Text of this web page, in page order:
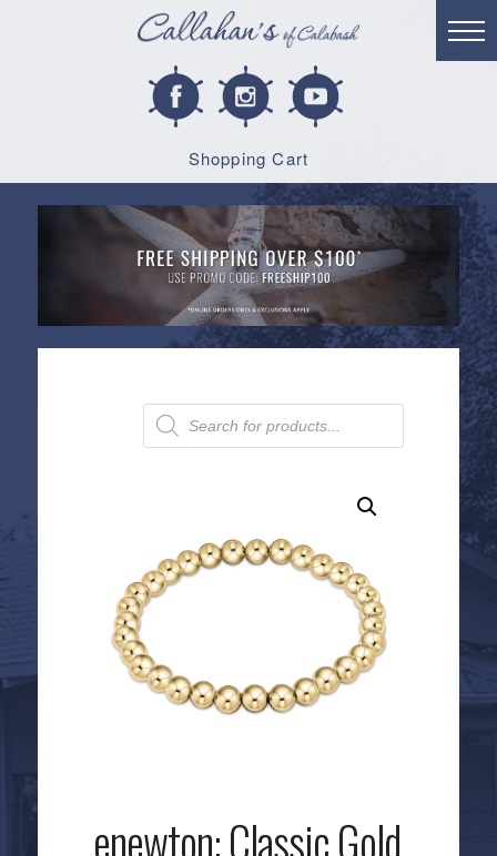
Shopping Cart
Products
search
enewton: Classic Gold